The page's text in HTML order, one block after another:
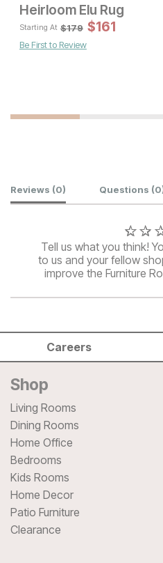
Original Price:
$349 Sale Price:
$314
Heirloom Elu Rug
Starting At $179 $161
Be First to Review
Customer
Reviews (0) Questions
Tell us what you think!
to us and your fellow
improve the Furniture
Careers
Shop
Living Rooms
Dining Rooms
Home Office
Bedrooms
Kids Rooms
Home Decor
Patio Furniture
Clearance